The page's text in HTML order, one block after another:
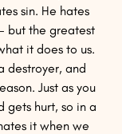
sin. He hates
but the greatest
it does to us.
destroyer, and
Just as you
gets hurt, so in a
it when we